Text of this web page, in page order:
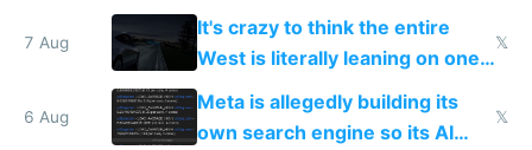
more unintelligible every day
7 Aug
It's crazy to think the entire
West is literally leaning on one
single guy to do things at the
same level China does
𝕏
6 Aug
Meta is allegedly building its
own search engine so its AI
𝕏